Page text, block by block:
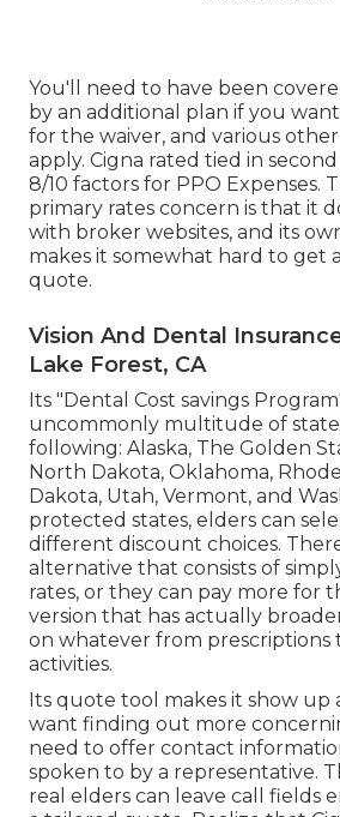
You'll need to have been
by an additional plan if you
for the waiver, and various
apply. Cigna rated tied in
8/10 factors for PPO Expenses.
primary rates concern is that it
with broker websites, and its
makes it somewhat hard to get
quote.
Vision And Dental
Lake Forest, CA
Its "Dental Cost savings
uncommonly multitude of
following: Alaska, The Golden
North Dakota, Oklahoma,
Dakota, Utah, Vermont, and
protected states, elders can
different discount choices.
alternative that consists of
rates, or they can pay more for
version that has actually
on whatever from
activities.
Its quote tool makes it show up
want finding out more
need to offer contact
spoken to by a representative.
real elders can leave call fields